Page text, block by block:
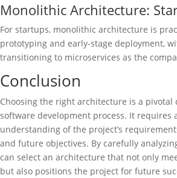
Monolithic Architecture:
For startups, monolithic architecture is
prototyping and early-stage deployment,
transitioning to microservices as the
Conclusion
Choosing the right architecture is a pivotal
software development process. It requires
understanding of the project’s
and future objectives. By carefully
can select an architecture that not only
but also positions the project for future